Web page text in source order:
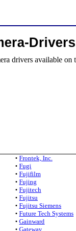
drivers available
• Frontek, Inc.
• Fugi
• Fujifilm
• Fujing
• Fujitech
• Fujitsu
• Fujitsu Siemens
• Future Tech Systems
• Gainward
• Gateway